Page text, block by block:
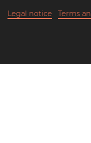
Art classics
Legal notice Terms